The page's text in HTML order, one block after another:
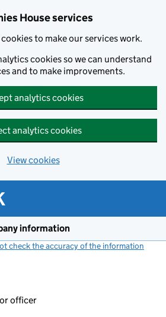
House services
to make our services work.
cookies so we can understand
and to make improvements.
analytics cookies
analytics cookies
View cookies
information
check the accuracy of the information
officer